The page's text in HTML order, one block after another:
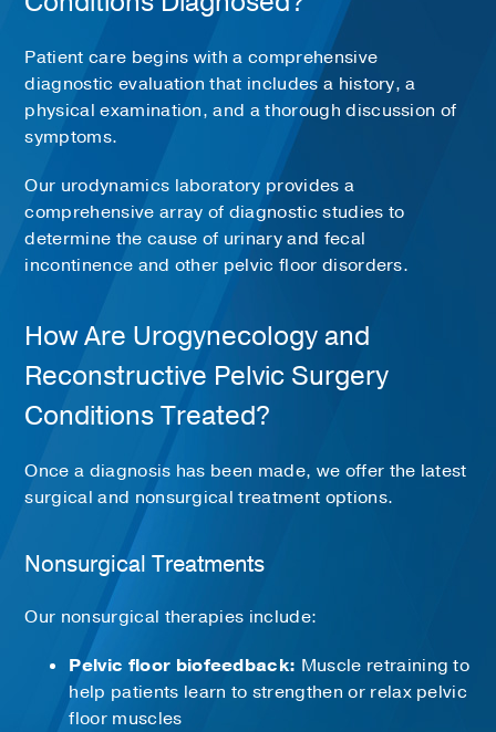
Patient care begins with a comprehensive
diagnostic evaluation that includes a history, a
physical examination, and a thorough discussion of
symptoms.
Our urodynamics laboratory provides a
comprehensive array of diagnostic studies to
determine the cause of urinary and fecal
incontinence and other pelvic floor disorders.
How Are Urogynecology and
Reconstructive Pelvic Surgery
Conditions Treated?
Once a diagnosis has been made, we offer the latest
surgical and nonsurgical treatment options.
Nonsurgical Treatments
Our nonsurgical therapies include:
Pelvic floor biofeedback: Muscle retraining to
help patients learn to strengthen or relax pelvic
floor muscles